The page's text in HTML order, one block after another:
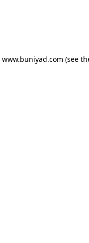
www.buniyad.com (see